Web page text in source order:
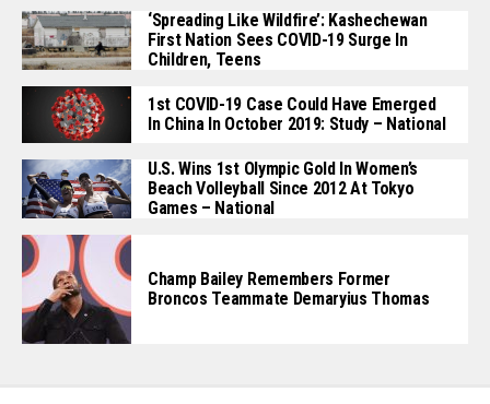
‘Spreading Like Wildfire’: Kashechewan
First Nation Sees COVID-19 Surge In
Children, Teens
1st COVID-19 Case Could Have Emerged
In China In October 2019: Study – National
U.S. Wins 1st Olympic Gold In Women’s
Beach Volleyball Since 2012 At Tokyo
Games – National
Champ Bailey Remembers Former
Broncos Teammate Demaryius Thomas